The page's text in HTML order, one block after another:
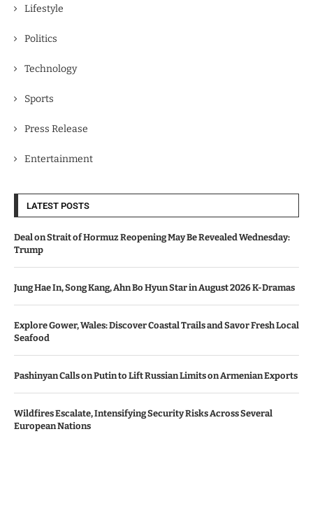
Lifestyle
Politics
Technology
Sports
Press Release
Entertainment
LATEST POSTS
Deal on Strait of Hormuz Reopening May Be Revealed Wednesday:
Trump
Jung Hae In, Song Kang, Ahn Bo Hyun Star in August 2026 K-Dramas
Explore Gower, Wales: Discover Coastal Trails and Savor Fresh Local
Seafood
Pashinyan Calls on Putin to Lift Russian Limits on Armenian Exports
Wildfires Escalate, Intensifying Security Risks Across Several
European Nations